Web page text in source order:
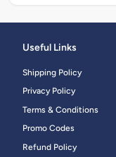
Useful Links
Shipping Policy
Privacy Policy
Terms & Conditions
Promo Codes
Refund Policy